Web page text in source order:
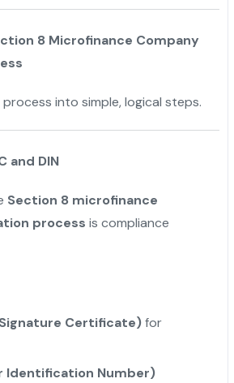
8 Microfinance Company
process into simple, logical steps.
and DIN
Section 8 microfinance
process is compliance
Certificate)for
Identification Number)